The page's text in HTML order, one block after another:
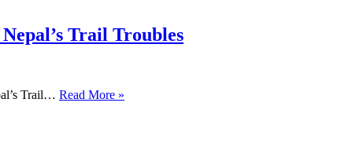
Trail Troubles
Trail… Read More »